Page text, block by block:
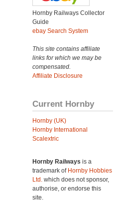
Hornby Railways Collector
Guide
ebay Search System
This site contains affiliate
links for which we may be
compensated.
Affiliate Disclosure
Current Hornby
Hornby (UK)
Hornby International
Scalextric
Hornby Railways is a
trademark of Hornby Hobbies
Ltd. which does not sponsor,
authorise, or endorse this
site.